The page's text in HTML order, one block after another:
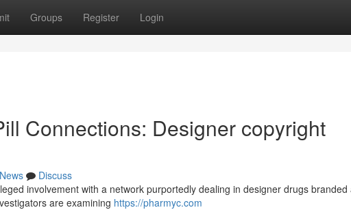
Groups Register Login
Connections: Designer copyright
News
Discuss
involvement with a network purportedly dealing in designer drugs branded
are examining https://pharmyc.com